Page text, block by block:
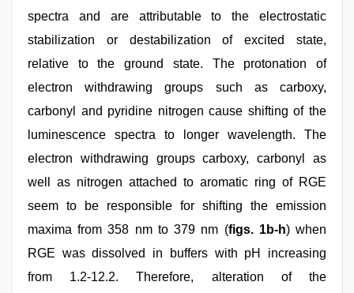
spectra and are attributable to the electrostatic
stabilization or destabilization of excited state,
relative to the ground state. The protonation of
electron withdrawing groups such as carboxy,
carbonyl and pyridine nitrogen cause shifting of the
luminescence spectra to longer wavelength. The
electron withdrawing groups carboxy, carbonyl as
well as nitrogen attached to aromatic ring of RGE
seem to be responsible for shifting the emission
maxima from 358 nm to 379 nm (figs. 1b-h) when
RGE was dissolved in buffers with pH increasing
from 1.2-12.2. Therefore, alteration of the